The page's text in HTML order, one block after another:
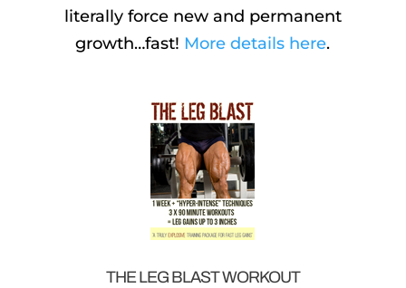
literally force new and permanent
growth…fast! More details here.
THE LEG BLAST WORKOUT